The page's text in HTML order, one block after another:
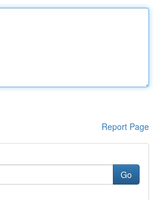
Report Page
Go